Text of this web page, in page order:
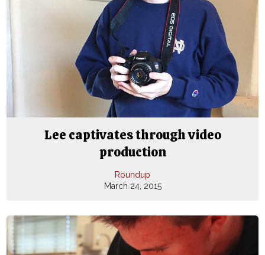
Lee captivates through video
production
Roundup
March 24, 2015